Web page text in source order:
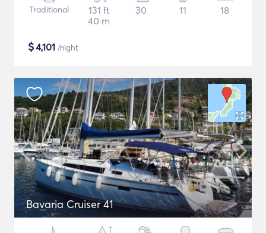
Traditional
131 ft
40 m
30 11 18
$4,101 /night
Bavaria Cruiser 41